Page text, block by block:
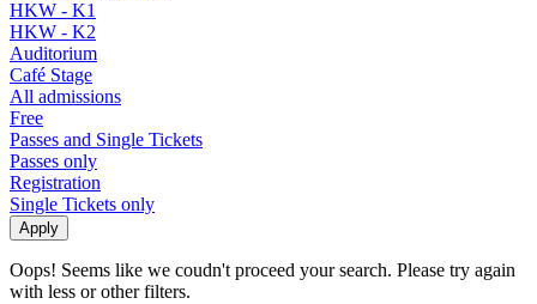
HKW - K1
HKW - K2
Auditorium
Café Stage
All admissions
Free
Passes and Single Tickets
Passes only
Registration
Single Tickets only
Oops! Seems like we coudn't proceed your search. Please try again
with less or other filters.